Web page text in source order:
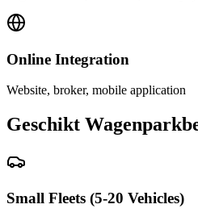
Online Integration
Website, broker, mobile application
Geschikt
Small Fleets (5-20 Vehicles)